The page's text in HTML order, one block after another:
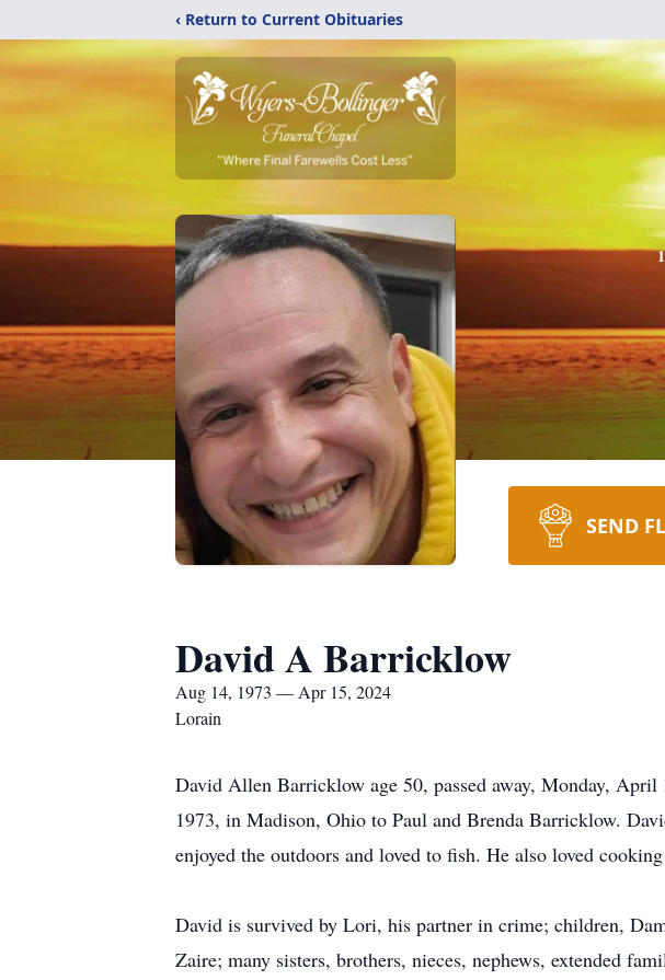
‹ Return to Current Obituaries
SEND
David A Barricklow
Aug 14, 1973 — Apr 15, 2024
Lorain
David Allen Barricklow age 50, passed away, Monday,
1973, in Madison, Ohio to Paul and Brenda Barricklow.
enjoyed the outdoors and loved to fish. He also loved
David is survived by Lori, his partner in crime; children,
Zaire; many sisters, brothers, nieces, nephews, extended